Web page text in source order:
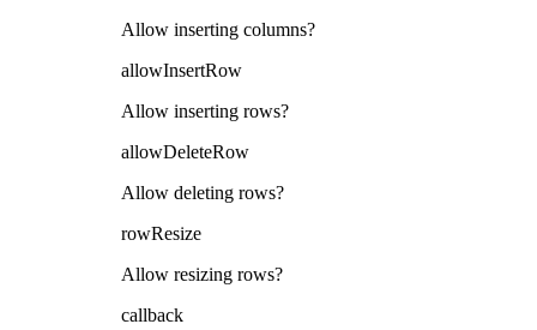
Allow inserting columns?
allowInsertRow
Allow inserting rows?
allowDeleteRow
Allow deleting rows?
rowResize
Allow resizing rows?
callback